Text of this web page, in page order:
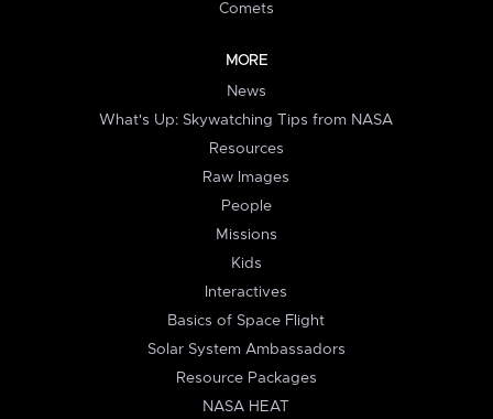
Comets
MORE
News
What's Up: Skywatching Tips from NASA
Resources
Raw Images
People
Missions
Kids
Interactives
Basics of Space Flight
Solar System Ambassadors
Resource Packages
NASA HEAT